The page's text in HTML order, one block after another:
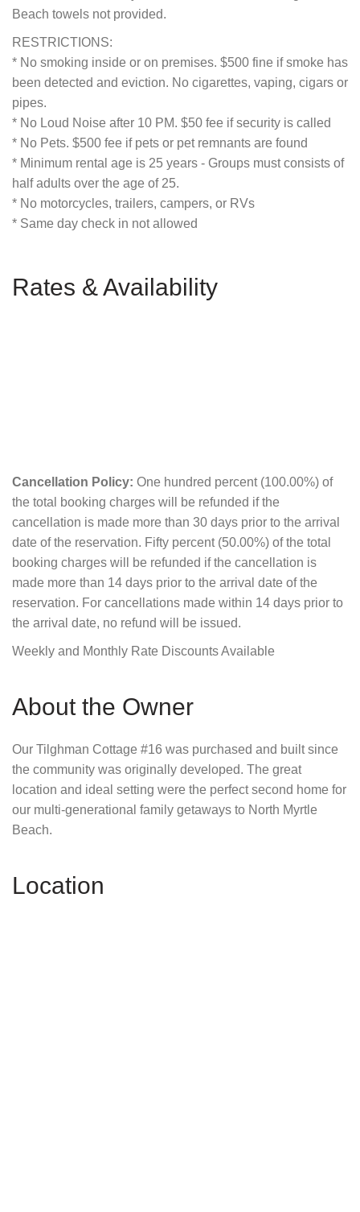
Beach towels not provided.
RESTRICTIONS:
* No smoking inside or on premises. $500 fine if smoke has
been detected and eviction. No cigarettes, vaping, cigars or
pipes.
* No Loud Noise after 10 PM. $50 fee if security is called
* No Pets. $500 fee if pets or pet remnants are found
* Minimum rental age is 25 years - Groups must consists of
half adults over the age of 25.
* No motorcycles, trailers, campers, or RVs
* Same day check in not allowed
Rates & Availability
Cancellation Policy: One hundred percent (100.00%) of
the total booking charges will be refunded if the
cancellation is made more than 30 days prior to the arrival
date of the reservation. Fifty percent (50.00%) of the total
booking charges will be refunded if the cancellation is
made more than 14 days prior to the arrival date of the
reservation. For cancellations made within 14 days prior to
the arrival date, no refund will be issued.
Weekly and Monthly Rate Discounts Available
About the Owner
Our Tilghman Cottage #16 was purchased and built since
the community was originally developed. The great
location and ideal setting were the perfect second home for
our multi-generational family getaways to North Myrtle
Beach.
Location